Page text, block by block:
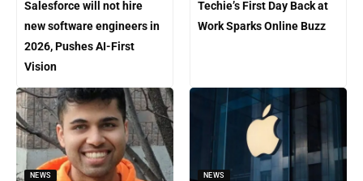
Salesforce will not hire
new software engineers in
2026, Pushes AI-First
Vision
Techie’s First Day Back at
Work Sparks Online Buzz
NEWS NEWS